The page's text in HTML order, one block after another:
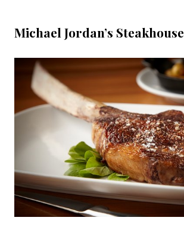
Michael Jordan’s Steakhouse